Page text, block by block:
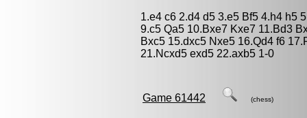
1.e4 c6 2.d4 d5 3.e5 Bf5 4.h4 h5
9.c5 Qa5 10.Bxe7 Kxe7 11.Bd3
Bxc5 15.dxc5 Nxe5 16.Qd4 f6
21.Ncxd5 exd5 22.axb5 1-0
Game 61442 (chess)